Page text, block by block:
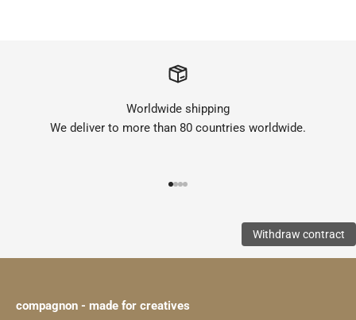
Worldwide shipping
We deliver to more than 80 countries worldwide.
Withdraw contract
compagnon - made for creatives